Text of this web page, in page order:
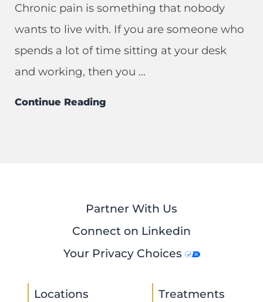
Chronic pain is something that nobody
wants to live with. If you are someone who
spends a lot of time sitting at your desk
and working, then you ...
Continue Reading
Partner With Us
Connect on Linkedin
Your Privacy Choices
Locations Treatments